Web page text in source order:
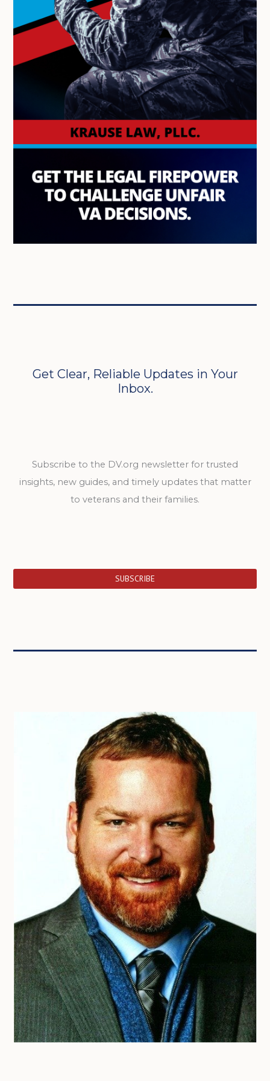
Get Clear, Reliable Updates in Your
Inbox.
Subscribe to the DV.org newsletter for trusted
insights, new guides, and timely updates that matter
to veterans and their families.
SUBSCRIBE